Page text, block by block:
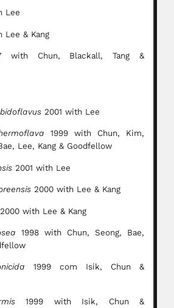
Lee
Lee & Kang
with Chun, Blackall, Tang &
2001 with Lee
1999 with Chun, Kim,
Lee, Kang & Goodfellow
2001 with Lee
2000 with Lee & Kang
2000 with Lee & Kang
1998 with Chun, Seong, Bae,
1999 com Isik, Chun &
1999 with Isik, Chun &